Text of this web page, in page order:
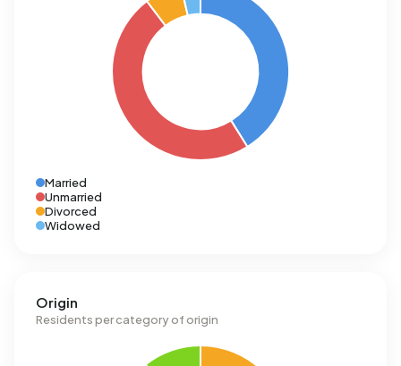
Married
Unmarried
Divorced
Widowed
Origin
Residents per category of origin